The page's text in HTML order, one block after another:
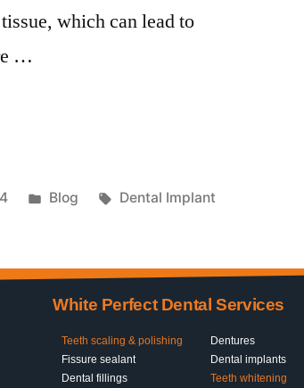
which can lead to
…
Blog Dental Implant
White Perfect Dental Services
Teeth scaling & polishing
Fissure sealant
Dental fillings
Dentures
Dental implants
Teeth whitening